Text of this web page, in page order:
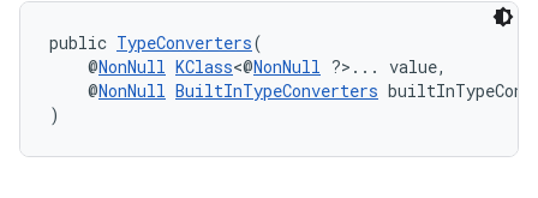
public TypeConverters(
@NonNull KClass<@NonNull ?>... value,
@NonNull BuiltInTypeConverters
)